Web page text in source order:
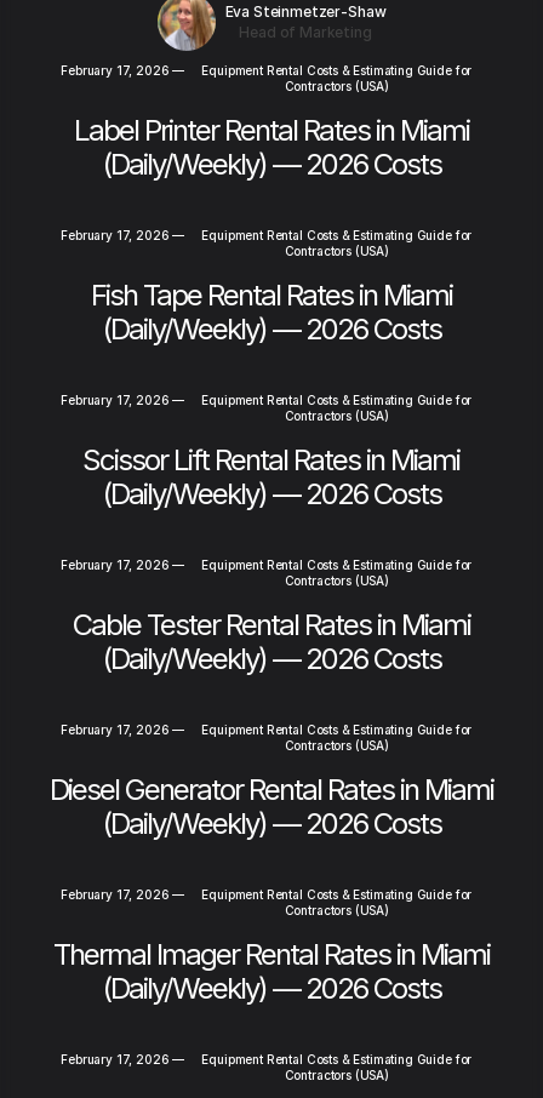
Eva Steinmetzer-Shaw
Head of Marketing
February 17, 2026 —
Equipment Rental Costs & Estimating Guide for
Contractors (USA)
Label Printer Rental Rates in Miami
(Daily/Weekly) — 2026 Costs
February 17, 2026 —
Equipment Rental Costs & Estimating Guide for
Contractors (USA)
Fish Tape Rental Rates in Miami
(Daily/Weekly) — 2026 Costs
February 17, 2026 —
Equipment Rental Costs & Estimating Guide for
Contractors (USA)
Scissor Lift Rental Rates in Miami
(Daily/Weekly) — 2026 Costs
February 17, 2026 —
Equipment Rental Costs & Estimating Guide for
Contractors (USA)
Cable Tester Rental Rates in Miami
(Daily/Weekly) — 2026 Costs
February 17, 2026 —
Equipment Rental Costs & Estimating Guide for
Contractors (USA)
Diesel Generator Rental Rates in Miami
(Daily/Weekly) — 2026 Costs
February 17, 2026 —
Equipment Rental Costs & Estimating Guide for
Contractors (USA)
Thermal Imager Rental Rates in Miami
(Daily/Weekly) — 2026 Costs
February 17, 2026 —
Equipment Rental Costs & Estimating Guide for
Contractors (USA)